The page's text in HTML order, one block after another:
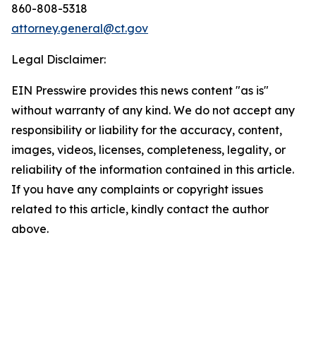
860-808-5318
attorney.general@ct.gov
Legal Disclaimer:
EIN Presswire provides this news content "as is"
without warranty of any kind. We do not accept any
responsibility or liability for the accuracy, content,
images, videos, licenses, completeness, legality, or
reliability of the information contained in this article.
If you have any complaints or copyright issues
related to this article, kindly contact the author
above.